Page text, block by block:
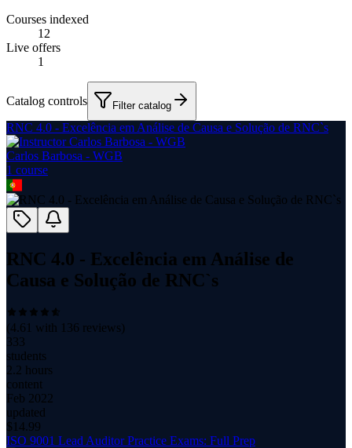
Courses indexed
12
Live offers
1
Catalog controls Filter catalog
RNC 4.0 - Excelência em Análise de Causa e Solução de RNC`s
Carlos Barbosa - WGB
1 course
RNC 4.0 - Excelência em Análise de
Causa e Solução de RNC`s
(4.61 with 136 reviews)
333
students
2.2 hours
content
Feb 2022
updated
$ 14.99
ISO 9001 Lead Auditor Practice Exams: Full Prep